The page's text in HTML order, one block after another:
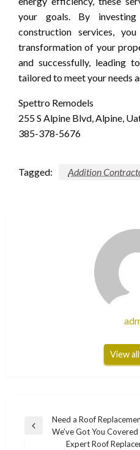
your goals. By
construction services,
transformation of your
and successfully, leading
tailored to meet your needs
Spettro Remodels
255 S Alpine Blvd, Alpine,
385-378-5676
Tagged: Addition
View
Post
navigation
Previous
Need a Roof
We’ve Got You Covered
Expert Roof